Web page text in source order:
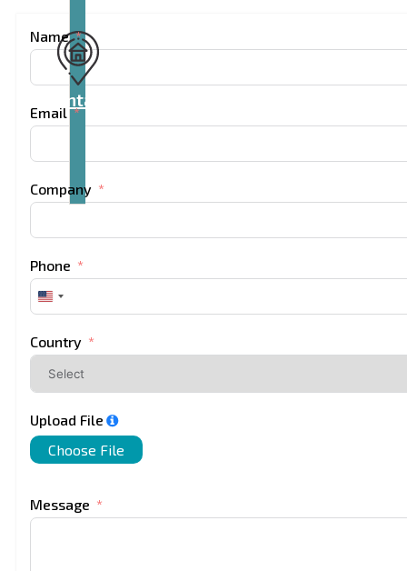
Contact
Name
Email
Company
Phone
United
States
Country
Upload File
Choose File
Message